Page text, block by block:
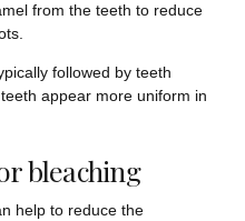
from the teeth to reduce
followed by teeth
appear more uniform in
bleaching
help to reduce the